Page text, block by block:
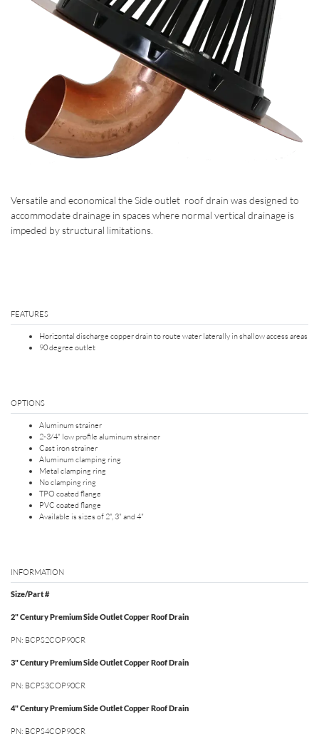
Versatile and economical the Side outlet roof drain was designed to
accommodate drainage in spaces where normal vertical drainage is
impeded by structural limitations.
FEATURES
Horizontal discharge copper drain to route water laterally in shallow access areas
90 degree outlet
OPTIONS
Aluminum strainer
2-3/4" low profile aluminum strainer
Cast iron strainer
Aluminum clamping ring
Metal clamping ring
No clamping ring
TPO coated flange
PVC coated flange
Available is sizes of 2", 3" and 4"
INFORMATION
Size/Part #
2" Century Premium Side Outlet Copper Roof Drain
PN: BCPS2COP90CR
3" Century Premium Side Outlet Copper Roof Drain
PN: BCPS3COP90CR
4" Century Premium Side Outlet Copper Roof Drain
PN: BCPS4COP90CR